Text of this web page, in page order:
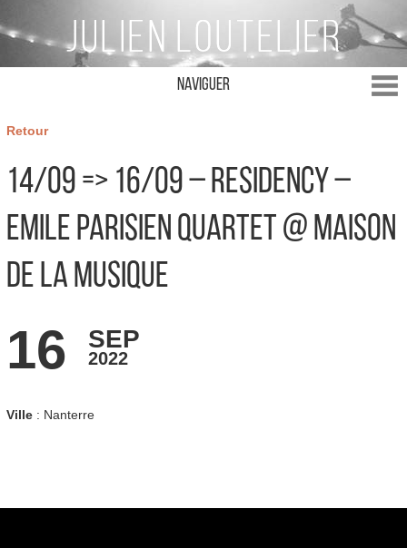
Naviguer
Retour
14/09 => 16/09 – Residency –
Emile Parisien Quartet @ Maison
de la Musique
16 SEP
2022
Ville: Nanterre